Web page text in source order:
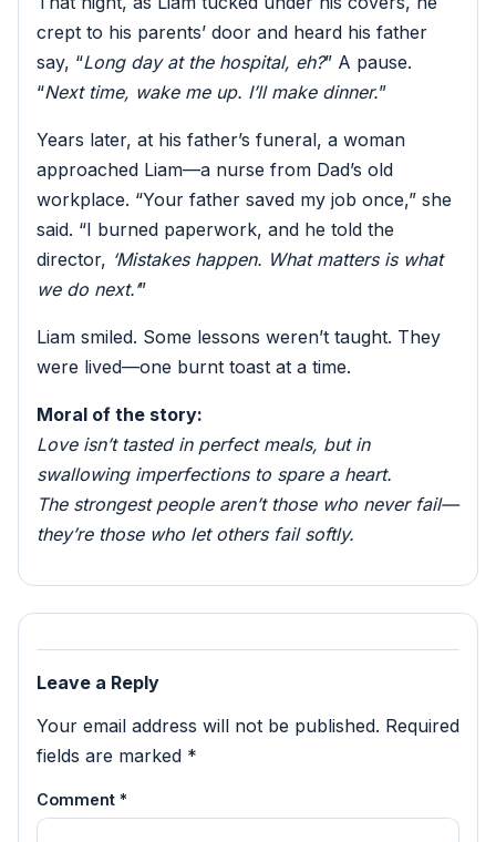
crept to his parents’ door and heard his father
say, “Long day at the hospital, eh?” A pause.
“Next time, wake me up. I’ll make dinner.”
Years later, at his father’s funeral, a woman
approached Liam—a nurse from Dad’s old
workplace. “Your father saved my job once,” she
said. “I burned paperwork, and he told the
director, ‘Mistakes happen. What matters is what
we do next.’”
Liam smiled. Some lessons weren’t taught. They
were lived—one burnt toast at a time.
Moral of the story:
Love isn’t tasted in perfect meals, but in
swallowing imperfections to spare a heart.
The strongest people aren’t those who never fail—
they’re those who let others fail softly.
Leave a Reply
Your email address will not be published. Required
fields are marked *
Comment *